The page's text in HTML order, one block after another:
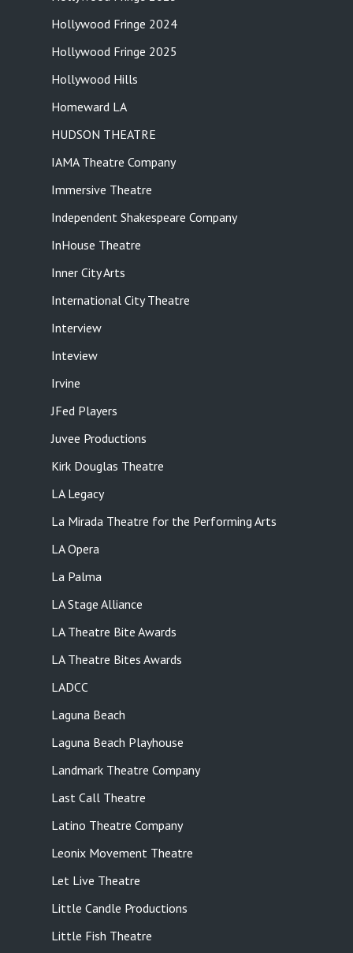
Hollywood Fringe 2024
Hollywood Fringe 2025
Hollywood Hills
Homeward LA
HUDSON THEATRE
IAMA Theatre Company
Immersive Theatre
Independent Shakespeare Company
InHouse Theatre
Inner City Arts
International City Theatre
Interview
Inteview
Irvine
JFed Players
Juvee Productions
Kirk Douglas Theatre
LA Legacy
La Mirada Theatre for the Performing Arts
LA Opera
La Palma
LA Stage Alliance
LA Theatre Bite Awards
LA Theatre Bites Awards
LADCC
Laguna Beach
Laguna Beach Playhouse
Landmark Theatre Company
Last Call Theatre
Latino Theatre Company
Leonix Movement Theatre
Let Live Theatre
Little Candle Productions
Little Fish Theatre